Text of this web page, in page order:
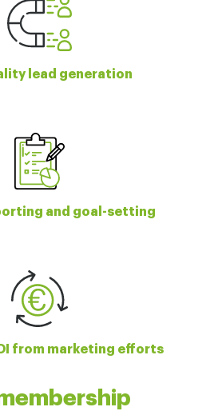
lead generation
and goal-setting
from marketing efforts